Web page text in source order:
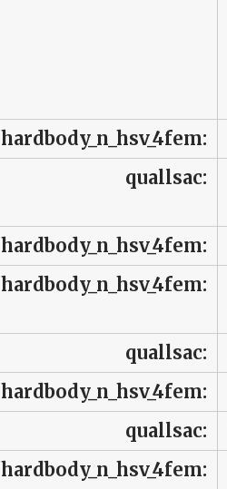
hardbody_n_hsv_4fem:
quallsac:
hardbody_n_hsv_4fem:
hardbody_n_hsv_4fem:
quallsac:
hardbody_n_hsv_4fem:
quallsac:
hardbody_n_hsv_4fem: